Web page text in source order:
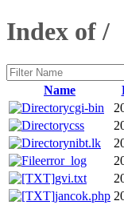
Index of /
Name
cgi-bin
css
nibt.lk
error_log
gvi.txt
jancok.php